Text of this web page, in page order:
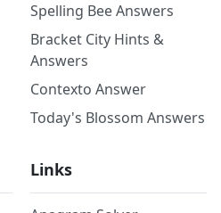
Spelling Bee Answers
Bracket City Hints &
Answers
Contexto Answer
Today's Blossom Answers
Links